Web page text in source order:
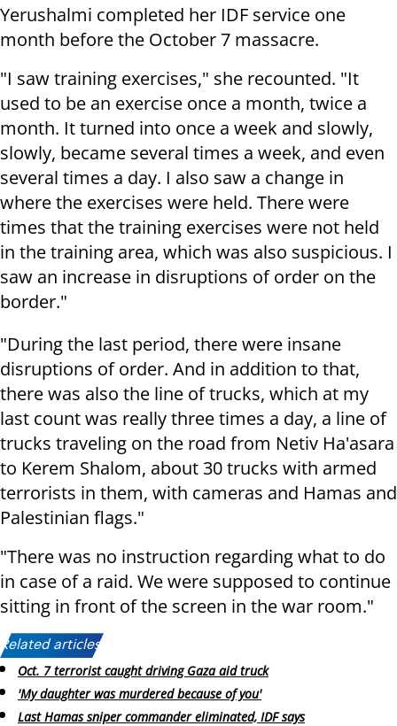
Yerushalmi completed her IDF service one
month before the October 7 massacre.
"I saw training exercises," she recounted. "It
used to be an exercise once a month, twice a
month. It turned into once a week and slowly,
slowly, became several times a week, and even
several times a day. I also saw a change in
where the exercises were held. There were
times that the training exercises were not held
in the training area, which was also suspicious. I
saw an increase in disruptions of order on the
border."
"During the last period, there were insane
disruptions of order. And in addition to that,
there was also the line of trucks, which at my
last count was really three times a day, a line of
trucks traveling on the road from Netiv Ha'asara
to Kerem Shalom, about 30 trucks with armed
terrorists in them, with cameras and Hamas and
Palestinian flags."
"There was no instruction regarding what to do
in case of a raid. We were supposed to continue
sitting in front of the screen in the war room."
Related articles:
Oct. 7 terrorist caught driving Gaza aid truck
'My daughter was murdered because of you'
Last Hamas sniper commander eliminated, IDF says